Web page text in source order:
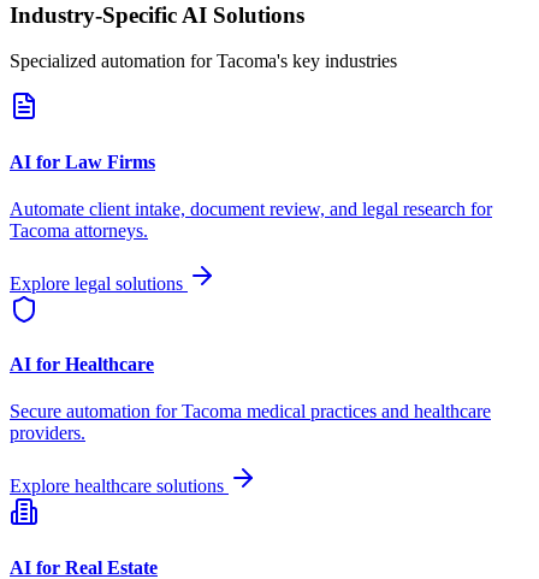
Industry-Specific AI Solutions
Specialized automation forTacoma's key industries
AI for Law Firms
Automate client intake, document review, and legal research for
Tacoma attorneys.
Explore legal solutions
AI for Healthcare
Secure automation forTacoma medical practices and healthcare
providers.
Explore healthcare solutions
AI for Real Estate